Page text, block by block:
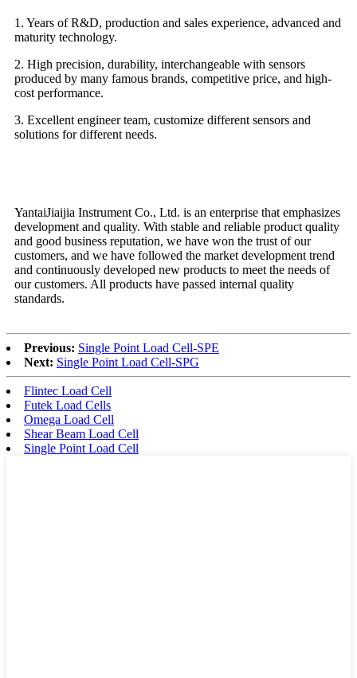
1. Years of R&D, production and sales experience, advanced and
maturity technology.
2. High precision, durability, interchangeable with sensors
produced by many famous brands, competitive price, and high-
cost performance.
3. Excellent engineer team, customize different sensors and
solutions for different needs.
YantaiJiaijia Instrument Co., Ltd. is an enterprise that emphasizes
development and quality. With stable and reliable product quality
and good business reputation, we have won the trust of our
customers, and we have followed the market development trend
and continuously developed new products to meet the needs of
our customers. All products have passed internal quality
standards.
Previous: Single Point Load Cell-SPE
Next: Single Point Load Cell-SPG
Flintec Load Cell
Futek Load Cells
Omega Load Cell
Shear Beam Load Cell
Single Point Load Cell